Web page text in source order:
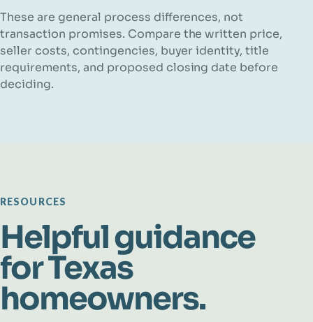
These are general process differences, not
transaction promises. Compare the written price,
seller costs, contingencies, buyer identity, title
requirements, and proposed closing date before
deciding.
RESOURCES
Helpful guidance
for Texas
homeowners.